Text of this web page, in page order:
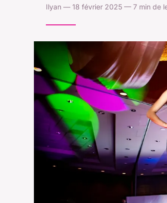
Ilyan — 18 février 2025 — 7 min de